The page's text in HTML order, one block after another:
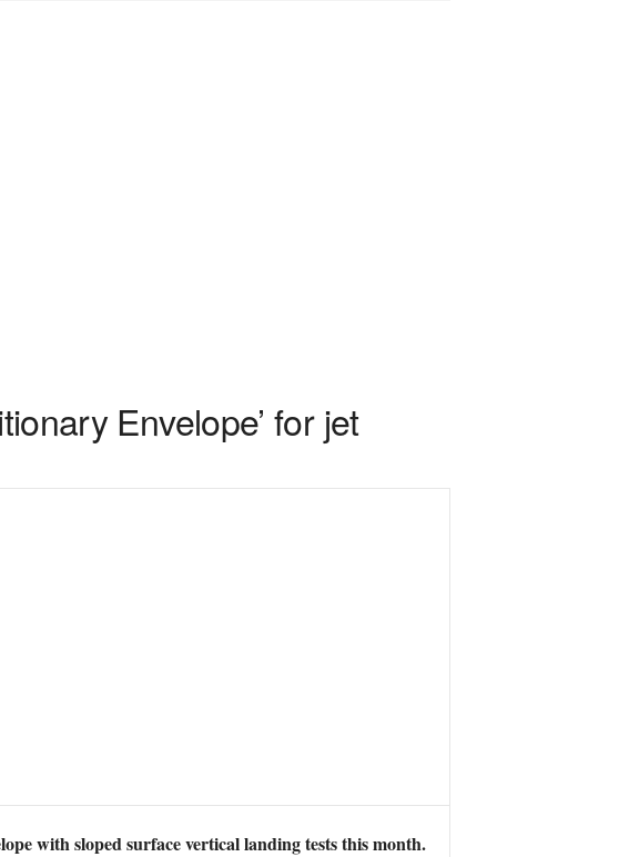
Envelope’ for jet
with sloped surface vertical landing tests this month.